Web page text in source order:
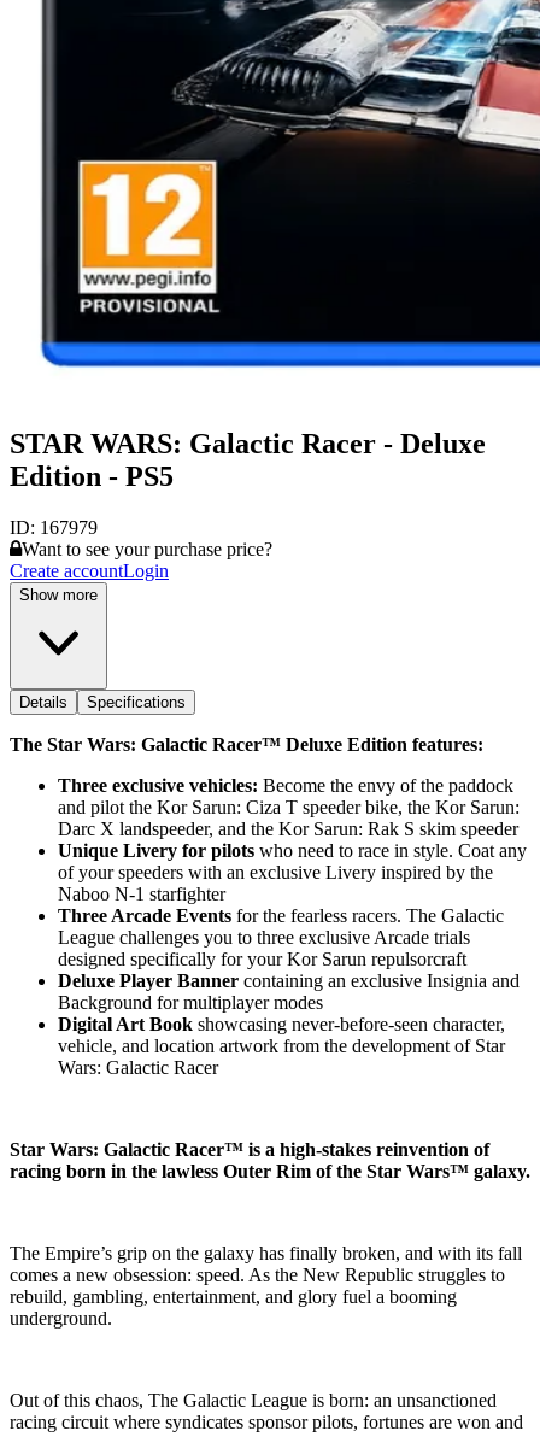
STAR WARS: Galactic Racer - Deluxe
Edition - PS5
ID: 167979
Want to see your purchase price?
Create accountLogin
Show more
Details Specifications
The Star Wars: Galactic Racer™ Deluxe Edition features:
Three exclusive vehicles: Become the envy of the paddock
and pilot the Kor Sarun: Ciza T speeder bike, the Kor Sarun:
Darc X landspeeder, and the Kor Sarun: Rak S skim speeder
Unique Livery for pilots who need to race in style. Coat any
of your speeders with an exclusive Livery inspired by the
Naboo N-1 starfighter
Three Arcade Events for the fearless racers. The Galactic
League challenges you to three exclusive Arcade trials
designed specifically for your Kor Sarun repulsorcraft
Deluxe Player Banner containing an exclusive Insignia and
Background for multiplayer modes
Digital Art Book showcasing never-before-seen character,
vehicle, and location artwork from the development of Star
Wars: Galactic Racer
Star Wars: Galactic Racer™ is a high-stakes reinvention of
racing born in the lawless Outer Rim of the Star Wars™ galaxy.
The Empire’s grip on the galaxy has finally broken, and with its fall
comes a new obsession: speed. As the New Republic struggles to
rebuild, gambling, entertainment, and glory fuel a booming
underground.
Out of this chaos, The Galactic League is born: an unsanctioned
racing circuit where syndicates sponsor pilots, fortunes are won and